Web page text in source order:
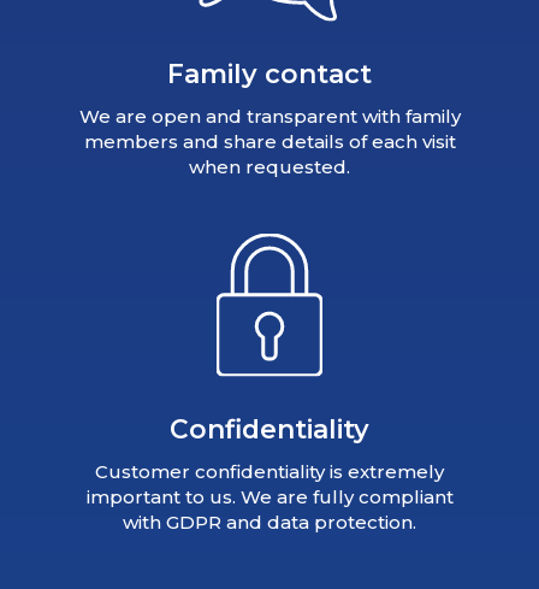
Family contact
We are open and transparent with family
members and share details of each visit
when requested.
Confidentiality
Customer confidentiality is extremely
important to us. We are fully compliant
with GDPR and data protection.